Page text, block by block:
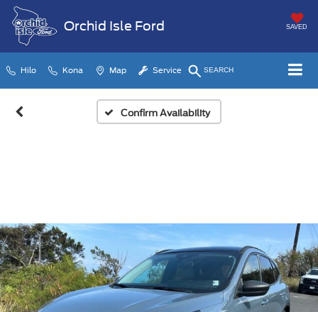
Orchid Isle Ford SAVED
Hilo Kona Map Service SEARCH
Confirm Availability